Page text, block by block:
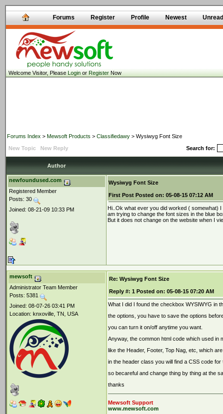
Forums Register Profile Newest Unread
Welcome Visitor, PleaseLoginorRegisterNow
Forums Index > Mewsoft Products > Classifiedawy > Wysiwyg Font Size
New Topic
New Reply Search for:
Author
newfoundused.com
Registered Member
Posts: 30
Joined: 08-21-09 10:33 PM
Wysiwyg Font Size
First Post Posted on: 05-08-15 07:12 AM
Hi..Ok what ever you did worked ( somewhat)
am trying to change the font sizes in the blue
But it does not change on the website when I
mewsoft
Administrator Team Member
Posts: 5381
Joined: 08-07-26 03:41 PM
Location: knxoville, TN, USA
Re: Wysiwyg Font Size
Reply #: 1 Posted on: 05-08-15 07:20 AM
What I did I found the checkbox WYSIWYG in
the options, you have to save the options
you can turn it on/off anytime you want.
Anyway, the common html code which used in
like the Header, Footer, Top Nag, etc, which
in the header class you will find a CSS code
so becareful and change thing by thing at the
thanks
Mewsoft Support
www.mewsoft.com